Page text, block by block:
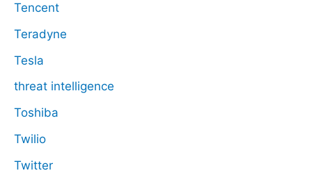
Tencent
Teradyne
Tesla
threat intelligence
Toshiba
Twilio
Twitter